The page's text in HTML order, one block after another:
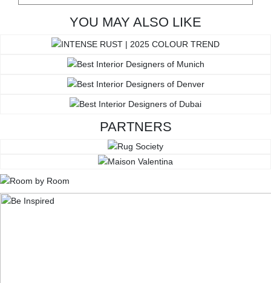
ROOM BY ROOM
INSPIRATIONS
YOU MAY ALSO LIKE
PARTNERS